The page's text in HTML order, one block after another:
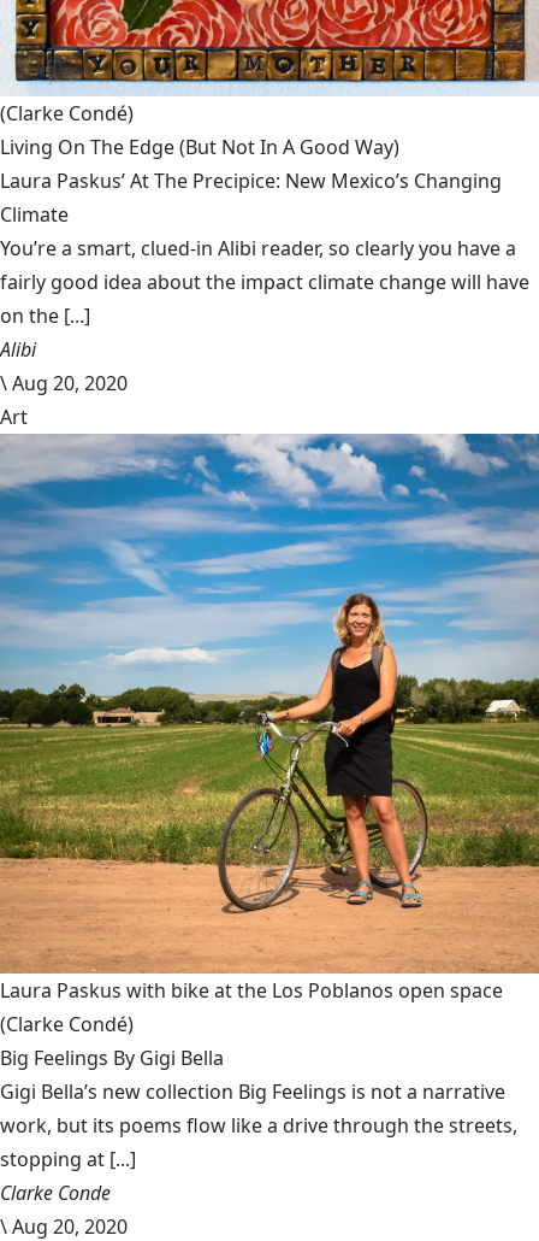
(Clarke Condé)
Living On The Edge (But Not In A Good Way)
Laura Paskus’ At The Precipice: New Mexico’s Changing
Climate
You’re a smart, clued-in Alibi reader, so clearly you have a
fairly good idea about the impact climate change will have
on the [...]
Alibi
\Aug 20, 2020
Art
Laura Paskus with bike at the Los Poblanos open space
(Clarke Condé)
Big Feelings By Gigi Bella
Gigi Bella’s new collection Big Feelings is not a narrative
work, but its poems flow like a drive through the streets,
stopping at [...]
Clarke Conde
\Aug 20, 2020